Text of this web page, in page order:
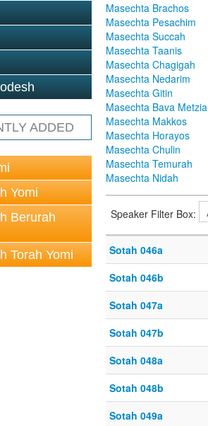
ADDED
Yomi
Berurah
Torah Yomi
Masechta Brachos
Masechta Pesachim
Masechta Succah
Masechta Taanis
Masechta Chagigah
Masechta Nedarim
Masechta Gitin
Masechta Bava Metzia
Masechta Makkos
Masechta Horayos
Masechta Chulin
Masechta Temurah
Masechta Nidah
Speaker Filter Box:
Sotah 046a
Sotah 046b
Sotah 047a
Sotah 047b
Sotah 048a
Sotah 048b
Sotah 049a